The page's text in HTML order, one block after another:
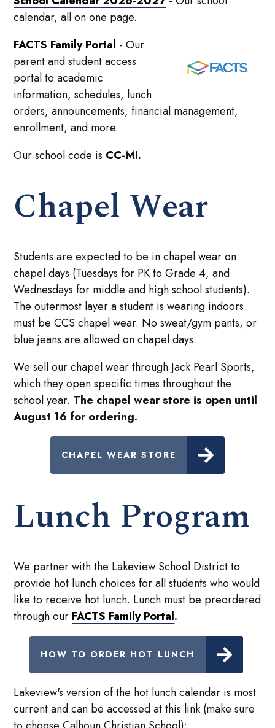
calendar, all on one page.
FACTS Family Portal - Our
parent and student access
portal to academic
information, schedules, lunch
orders, announcements, financial management,
enrollment, and more.
Our school code is CC-MI.
Chapel Wear
Students are expected to be in chapel wear on
chapel days (Tuesdays for PK to Grade 4, and
Wednesdays for middle and high school students).
The outermost layer a student is wearing indoors
must be CCS chapel wear. No sweat/gym pants, or
blue jeans are allowed on chapel days.
We sell our chapel wear through Jack Pearl Sports,
which they open specific times throughout the
school year. The chapel wear store is open until
August 16 for ordering.
CHAPEL WEAR STORE
Lunch Program
We partner with the Lakeview School District to
provide hot lunch choices for all students who would
like to receive hot lunch. Lunch must be preordered
through our FACTS Family Portal.
HOW TO ORDER HOT LUNCH
Lakeview's version of the hot lunch calendar is most
current and can be accessed at this link (make sure